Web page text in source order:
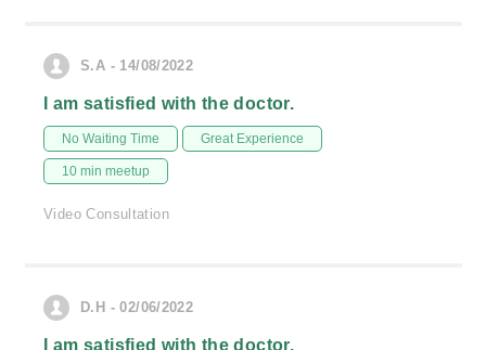
S.A - 14/08/2022
I am satisfied with the doctor.
No Waiting Time Great Experience
10 min meetup
Video Consultation
D.H - 02/06/2022
I am satisfied with the doctor.